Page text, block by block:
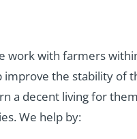
work with farmers
improve the stability of
a decent living for
We help by: